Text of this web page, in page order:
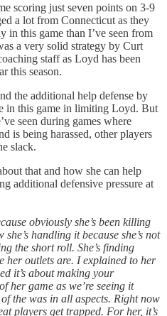
scoring just seven points on 3-9
a lot from Connecticut as they
in this game than I’ve seen from
a very solid strategy by Curt
staff as Loyd has been
this season.
the additional help defense by
in this game in limiting Loyd. But
seen during games where
is being harassed, other players
slack.
that and how she can help
additional defensive pressure at
obviously she’s been killing
handling it because she’s not
the short roll. She’s finding
her outlets are. I explained to her
it’s about making your
her game as we’re seeing it
the was in all aspects. Right now
players get trapped. For her, it’s